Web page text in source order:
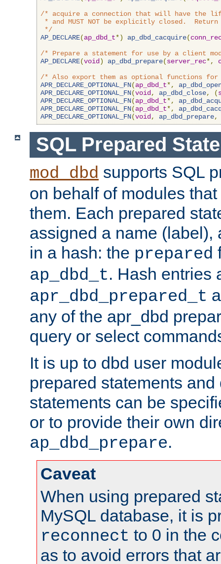
/* acquire a connection that will have the
* and MUST NOT be explicitly closed.  Return
*/
AP_DECLARE(ap_dbd_t*) ap_dbd_cacquire(
/* Prepare a statement for use by a client
AP_DECLARE(void ) ap_dbd_prepare(server_rec*,
/* Also export them as optional functions
APR_DECLARE_OPTIONAL_FN(ap_dbd_t*,
APR_DECLARE_OPTIONAL_FN(void , ap_dbd_close, (
APR_DECLARE_OPTIONAL_FN(ap_dbd_t*,
APR_DECLARE_OPTIONAL_FN(ap_dbd_t*,
APR_DECLARE_OPTIONAL_FN(void , ap_dbd_prepare,
SQL Prepared
mod_dbd supports SQL
on behalf of modules
them. Each prepared
assigned a name (label),
in a hash: the prepared
ap_dbd_t. Hash entries
apr_dbd_prepared_t
any of the apr_dbd
query or select
It is up to dbd user
prepared statements
statements can be
or to provide their own
ap_dbd_prepare.
Caveat
When using prepared
MySQL database, it is
reconnect to 0 in the
as to avoid errors that